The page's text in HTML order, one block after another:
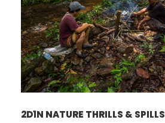
2D1N NATURE THRILLS & SPILLS